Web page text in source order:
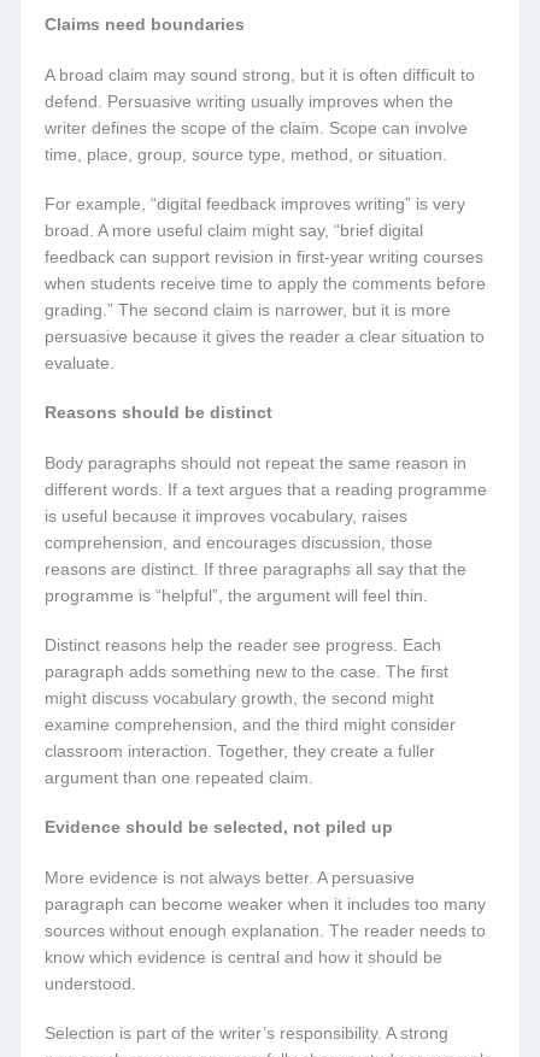
Claims need boundaries
A broad claim may sound strong, but it is often difficult to
defend. Persuasive writing usually improves when the
writer defines the scope of the claim. Scope can involve
time, place, group, source type, method, or situation.
For example, “digital feedback improves writing” is very
broad. A more useful claim might say, “brief digital
feedback can support revision in first-year writing courses
when students receive time to apply the comments before
grading.” The second claim is narrower, but it is more
persuasive because it gives the reader a clear situation to
evaluate.
Reasons should be distinct
Body paragraphs should not repeat the same reason in
different words. If a text argues that a reading programme
is useful because it improves vocabulary, raises
comprehension, and encourages discussion, those
reasons are distinct. If three paragraphs all say that the
programme is “helpful”, the argument will feel thin.
Distinct reasons help the reader see progress. Each
paragraph adds something new to the case. The first
might discuss vocabulary growth, the second might
examine comprehension, and the third might consider
classroom interaction. Together, they create a fuller
argument than one repeated claim.
Evidence should be selected, not piled up
More evidence is not always better. A persuasive
paragraph can become weaker when it includes too many
sources without enough explanation. The reader needs to
know which evidence is central and how it should be
understood.
Selection is part of the writer’s responsibility. A strong